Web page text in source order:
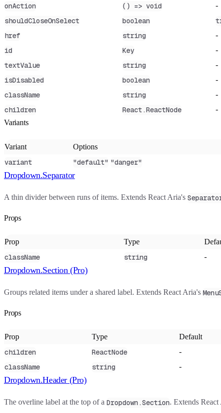
onAction () => void -
shouldCloseOnSelect boolean
href
string -
id Key -
textValue string -
isDisabled boolean -
className string -
children React.ReactNode
-
Variants
Variant Options
variant "default" "danger"
Dropdown.Separator
A thin divider between runs of items. Extends React Aria's
Props
Prop Type
className string -
Dropdown.Section (Pro)
Groups related items under a shared label. Extends React Aria's
Props
Prop Type Default
children ReactNode -
className string -
Dropdown.Header (Pro)
The overline label at the top of a Dropdown.Section. Extends